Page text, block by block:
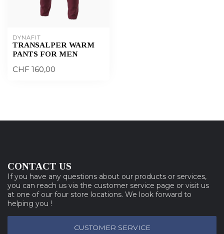
DYNAFIT
TRANSALPER WARM
PANTS FOR MEN
CHF 160,00
CONTACT US
If you have any questions about our products or services,
you can reach us via the customer service page or visit us
at one of our four store locations. We look forward to
helping you !
CUSTOMER SERVICE